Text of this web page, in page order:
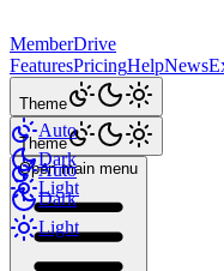
MemberDrive
FeaturesPricingHelpNews
Theme
Auto
Dark
Light
Theme
Auto
Dark
Light
Open main menu